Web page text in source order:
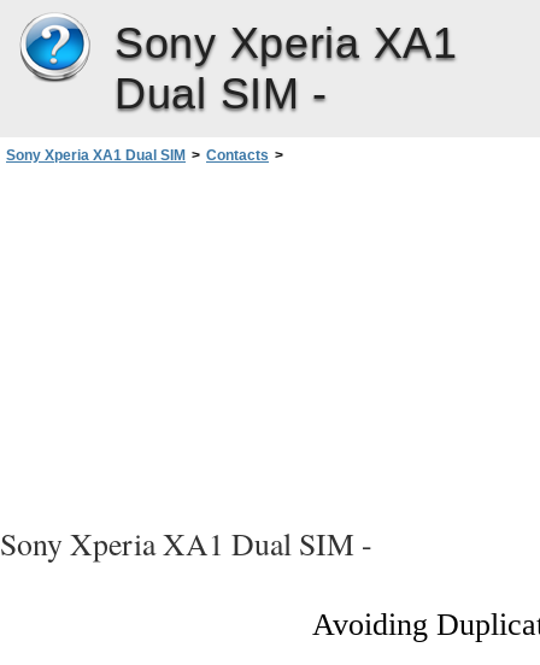
Sony Xperia XA1
Dual SIM -
Sony Xperia XA1 Dual SIM > Contacts >
Sony Xperia XA1 Dual SIM -
Avoiding